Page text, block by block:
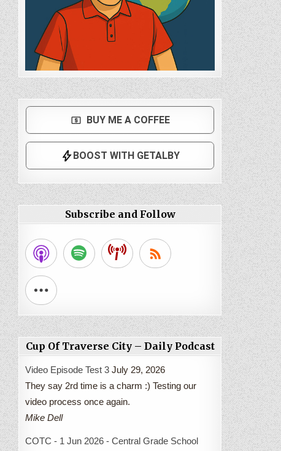
Subscribe and Follow
Cup Of Traverse City – Daily Podcast
Video Episode Test 3 July 29, 2026
They say 2rd time is a charm :) Testing our
video process once again.
Mike Dell
COTC - 1 Jun 2026 - Central Grade School